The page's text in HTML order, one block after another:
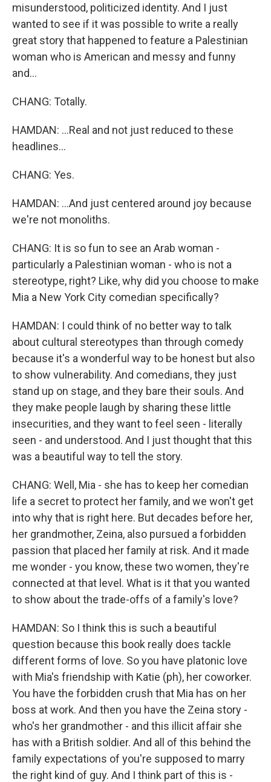
misunderstood, politicized identity. And I just
wanted to see if it was possible to write a really
great story that happened to feature a Palestinian
woman who is American and messy and funny
and...
CHANG: Totally.
HAMDAN: ...Real and not just reduced to these
headlines...
CHANG: Yes.
HAMDAN: ...And just centered around joy because
we're not monoliths.
CHANG: It is so fun to see an Arab woman -
particularly a Palestinian woman - who is not a
stereotype, right? Like, why did you choose to make
Mia a New York City comedian specifically?
HAMDAN: I could think of no better way to talk
about cultural stereotypes than through comedy
because it's a wonderful way to be honest but also
to show vulnerability. And comedians, they just
stand up on stage, and they bare their souls. And
they make people laugh by sharing these little
insecurities, and they want to feel seen - literally
seen - and understood. And I just thought that this
was a beautiful way to tell the story.
CHANG: Well, Mia - she has to keep her comedian
life a secret to protect her family, and we won't get
into why that is right here. But decades before her,
her grandmother, Zeina, also pursued a forbidden
passion that placed her family at risk. And it made
me wonder - you know, these two women, they're
connected at that level. What is it that you wanted
to show about the trade-offs of a family's love?
HAMDAN: So I think this is such a beautiful
question because this book really does tackle
different forms of love. So you have platonic love
with Mia's friendship with Katie (ph), her coworker.
You have the forbidden crush that Mia has on her
boss at work. And then you have the Zeina story -
who's her grandmother - and this illicit affair she
has with a British soldier. And all of this behind the
family expectations of you're supposed to marry
the right kind of guy. And I think part of this is -